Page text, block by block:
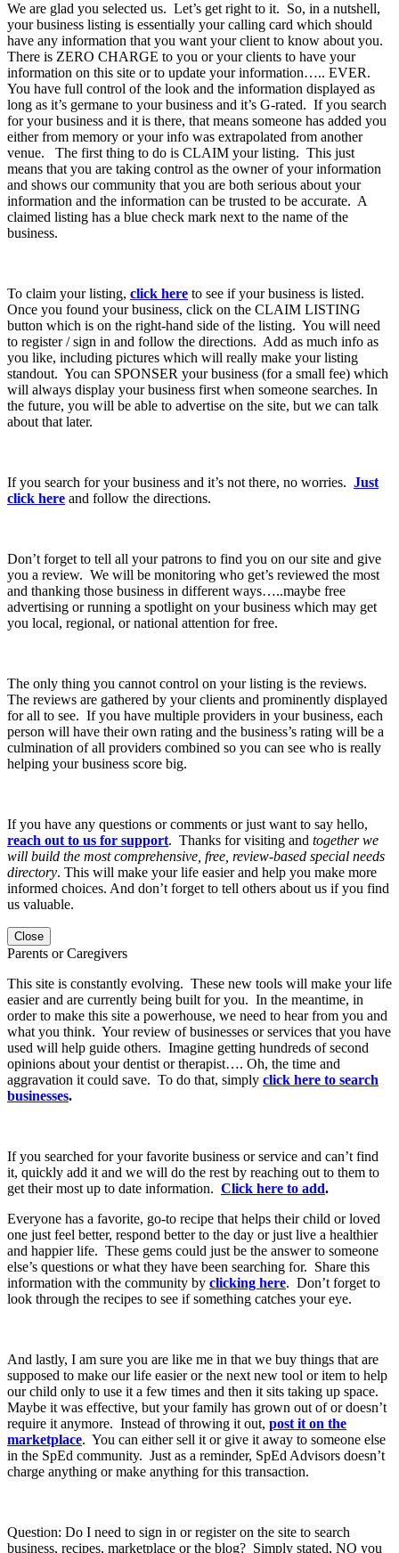
We are glad you selected us. Let’s get right to it. So, in a nutshell,
your business listing is essentially your calling card which should
have any information that you want your client to know about you.
There is ZERO CHARGE to you or your clients to have your
information on this site or to update your information….. EVER.
You have full control of the look and the information displayed as
long as it’s germane to your business and it’s G-rated. If you search
for your business and it is there, that means someone has added you
either from memory or your info was extrapolated from another
venue. The first thing to do is CLAIM your listing. This just
means that you are taking control as the owner of your information
and shows our community that you are both serious about your
information and the information can be trusted to be accurate. A
claimed listing has a blue check mark next to the name of the
business.
To claim your listing, click here to see if your business is listed.
Once you found your business, click on the CLAIM LISTING
button which is on the right-hand side of the listing. You will need
to register / sign in and follow the directions. Add as much info as
you like, including pictures which will really make your listing
standout. You can SPONSER your business (for a small fee) which
will always display your business first when someone searches. In
the future, you will be able to advertise on the site, but we can talk
about that later.
If you search for your business and it’s not there, no worries. Just
click here and follow the directions.
Don’t forget to tell all your patrons to find you on our site and give
you a review. We will be monitoring who get’s reviewed the most
and thanking those business in different ways…..maybe free
advertising or running a spotlight on your business which may get
you local, regional, or national attention for free.
The only thing you cannot control on your listing is the reviews.
The reviews are gathered by your clients and prominently displayed
for all to see. If you have multiple providers in your business, each
person will have their own rating and the business’s rating will be a
culmination of all providers combined so you can see who is really
helping your business score big.
If you have any questions or comments or just want to say hello,
reach out to us for support. Thanks for visiting and together we
will build the most comprehensive, free, review-based special needs
directory. This will make your life easier and help you make more
informed choices. And don’t forget to tell others about us if you find
us valuable.
Close
Parents or Caregivers
This site is constantly evolving. These new tools will make your life
easier and are currently being built for you. In the meantime, in
order to make this site a powerhouse, we need to hear from you and
what you think. Your review of businesses or services that you have
used will help guide others. Imagine getting hundreds of second
opinions about your dentist or therapist…. Oh, the time and
aggravation it could save. To do that, simply click here to search
businesses.
If you searched for your favorite business or service and can’t find
it, quickly add it and we will do the rest by reaching out to them to
get their most up to date information. Click here to add.
Everyone has a favorite, go-to recipe that helps their child or loved
one just feel better, respond better to the day or just live a healthier
and happier life. These gems could just be the answer to someone
else’s questions or what they have been searching for. Share this
information with the community by clicking here. Don’t forget to
look through the recipes to see if something catches your eye.
And lastly, I am sure you are like me in that we buy things that are
supposed to make our life easier or the next new tool or item to help
our child only to use it a few times and then it sits taking up space.
Maybe it was effective, but your family has grown out of or doesn’t
require it anymore. Instead of throwing it out, post it on the
marketplace. You can either sell it or give it away to someone else
in the SpEd community. Just as a reminder, SpEd Advisors doesn’t
charge anything or make anything for this transaction.
Question: Do I need to sign in or register on the site to search
business, recipes, marketplace or the blog? Simply stated, NO you